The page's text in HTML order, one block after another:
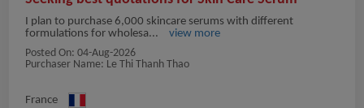
I plan to purchase 6,000 skincare serums with different
formulations for wholesa...
view more
Posted On: 04-Aug-2026
Purchaser Name: Le Thi Thanh Thao
France